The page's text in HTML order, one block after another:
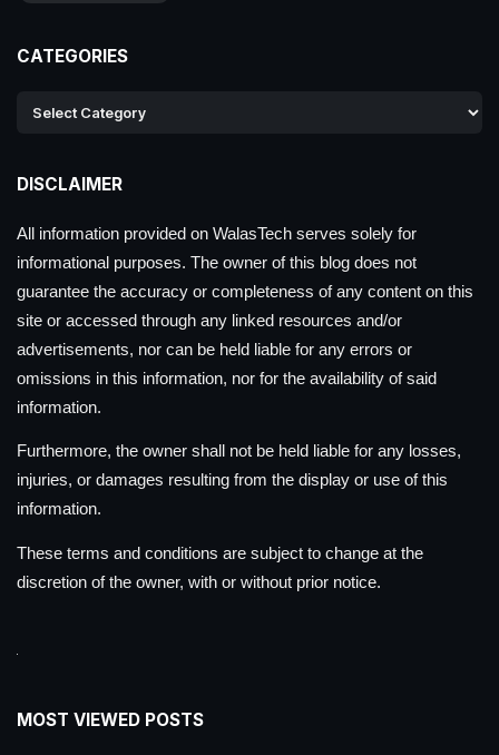
CATEGORIES
DISCLAIMER
All information provided on WalasTech serves solely for
informational purposes. The owner of this blog does not
guarantee the accuracy or completeness of any content on this
site or accessed through any linked resources and/or
advertisements, nor can be held liable for any errors or
omissions in this information, nor for the availability of said
information.
Furthermore, the owner shall not be held liable for any losses,
injuries, or damages resulting from the display or use of this
information.
These terms and conditions are subject to change at the
discretion of the owner, with or without prior notice.
MOST VIEWED POSTS